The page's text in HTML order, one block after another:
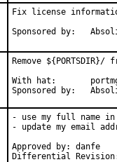
Fix license
Sponsored
Remove
With hat:	portmgr
Sponsored
- use my full name
- update my email
Approved by: danfe
Differential